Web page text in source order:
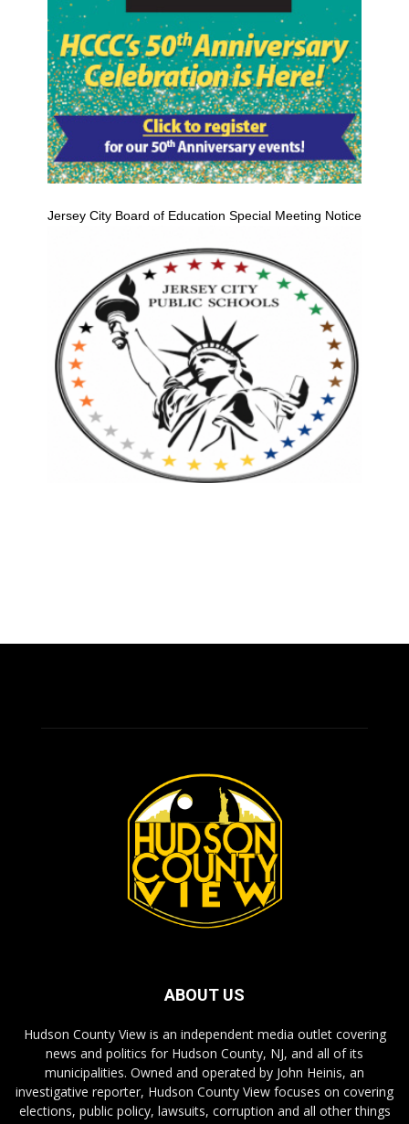
Jersey City Board of Education Special Meeting Notice
ABOUT US
Hudson County View is an independent media outlet covering
news and politics for Hudson County, NJ, and all of its
municipalities. Owned and operated by John Heinis, an
investigative reporter, Hudson County View focuses on covering
elections, public policy, lawsuits, corruption and all other things